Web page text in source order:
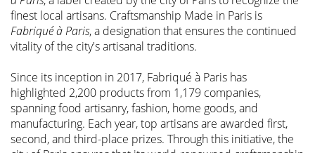
finest local artisans. Craftsmanship Made in Paris is
Fabriqué à Paris, a designation that ensures the continued
vitality of the city's artisanal traditions.
Since its inception in 2017, Fabriqué à Paris has
highlighted 2,200 products from 1,179 companies,
spanning food artisanry, fashion, home goods, and
manufacturing. Each year, top artisans are awarded first,
second, and third-place prizes. Through this initiative, the